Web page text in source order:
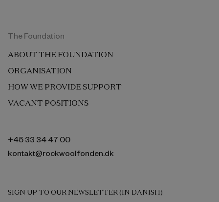
The Foundation
ABOUT THE FOUNDATION
ORGANISATION
HOW WE PROVIDE SUPPORT
VACANT POSITIONS
+45 33 34 47 00
kontakt@rockwoolfonden.dk
SIGN UP TO OUR NEWSLETTER (IN DANISH)